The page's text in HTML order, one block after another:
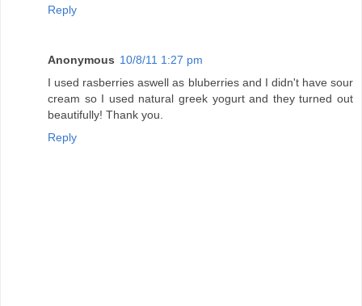
Reply
Anonymous 10/8/11 1:27 pm
I used rasberries aswell as bluberries and I didn't have sour
cream so I used natural greek yogurt and they turned out
beautifully! Thank you.
Reply